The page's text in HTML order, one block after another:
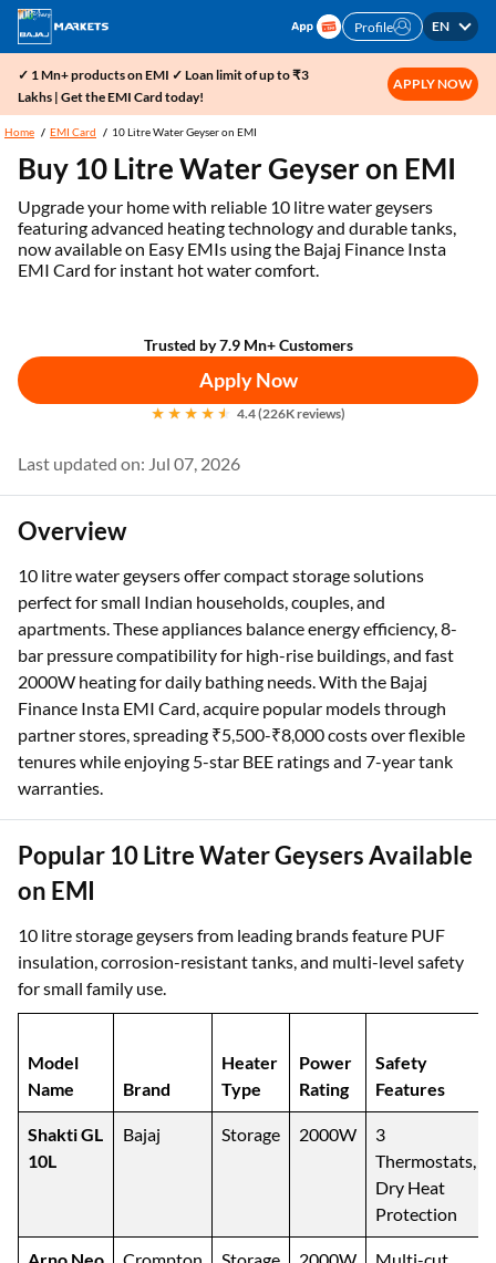
Profile EN
✓ 1 Mn+ products on EMI ✓ Loan limit of up to ₹3
Lakhs | Get the EMI Card today!
APPLY NOW
Home EMI Card 10 Litre Water Geyser on EMI
Buy 10 Litre Water Geyser on EMI
Upgrade your home with reliable 10 litre water geysers
featuring advanced heating technology and durable tanks,
now available on Easy EMIs using the Bajaj Finance Insta
EMI Card for instant hot water comfort.
Trusted by 7.9 Mn+ Customers
Apply Now
4.4 (226K reviews)
Last updated on: Jul 07, 2026
Overview
10 litre water geysers offer compact storage solutions
perfect for small Indian households, couples, and
apartments. These appliances balance energy efficiency, 8-
bar pressure compatibility for high-rise buildings, and fast
2000W heating for daily bathing needs. With the Bajaj
Finance Insta EMI Card, acquire popular models through
partner stores, spreading ₹5,500-₹8,000 costs over flexible
tenures while enjoying 5-star BEE ratings and 7-year tank
warranties.
Popular 10 Litre Water Geysers Available
on EMI
10 litre storage geysers from leading brands feature PUF
insulation, corrosion-resistant tanks, and multi-level safety
for small family use.
Model
Name
Brand
Heater
Type
Power
Rating
Safety
Features
Shakti GL
10L
Bajaj Storage 2000W
3
Thermostats,
Dry Heat
Protection